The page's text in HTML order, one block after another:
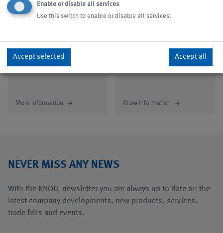
IMTS, Chicago/USA
More information arrow_forward
AMB, Stuttgart/Germany
More information arrow_forward
NEVER MISS ANY NEWS
With the KNOLL newsletter you are always up to date on the
latest company developments, new products, services,
trade fairs and events.
Enable or disable all services
Use this switch to enable or disable all services.
Accept selected Accept all